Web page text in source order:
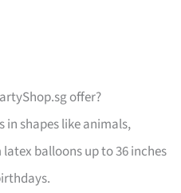
offer?
in shapes like animals,
balloons up to 36 inches